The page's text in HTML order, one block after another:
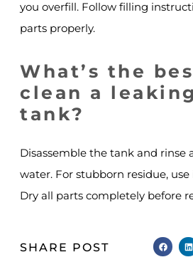
you overfill. Follow filling
parts properly.
What’s the
clean a
tank?
Disassemble the tank and rinse
water. For stubborn residue, use
Dry all parts completely before
SHARE POST